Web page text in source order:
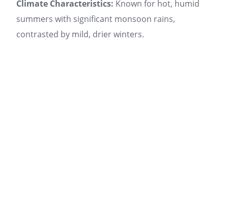
Climate Characteristics: Known for hot, humid
summers with significant monsoon rains,
contrasted by mild, drier winters.